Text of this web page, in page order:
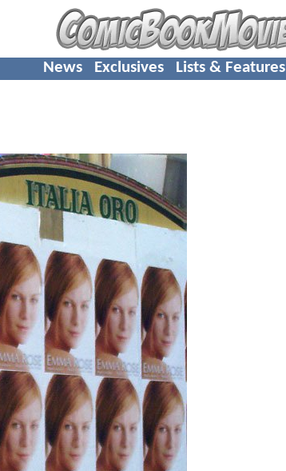
News Exclusives Lists & Features